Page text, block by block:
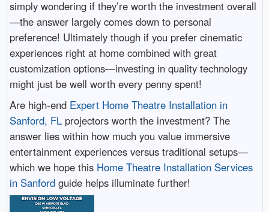
simply wondering if they’re worth the investment overall
—the answer largely comes down to personal
preference! Ultimately though if you prefer cinematic
experiences right at home combined with great
customization options—investing in quality technology
might just be well worth every penny spent!
Are high-end Expert Home Theatre Installation in
Sanford, FLprojectors worth the investment? The
answer lies within how much you value immersive
entertainment experiences versus traditional setups—
which we hope this Home Theatre Installation Services
in Sanfordguide helps illuminate further!